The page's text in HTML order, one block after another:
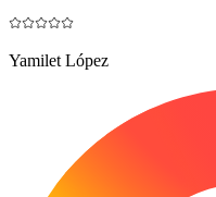
Yamilet López